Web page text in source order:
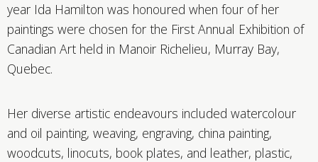
year Ida Hamilton was honoured when four of her
paintings were chosen for the First Annual Exhibition of
Canadian Art held in Manoir Richelieu, Murray Bay,
Quebec.
Her diverse artistic endeavours included watercolour
and oil painting, weaving, engraving, china painting,
woodcuts, linocuts, book plates, and leather, plastic,